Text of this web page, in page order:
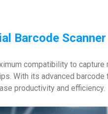
Barcode Scanner
compatibility to capture
With its advanced barcode
productivity and efficiency.